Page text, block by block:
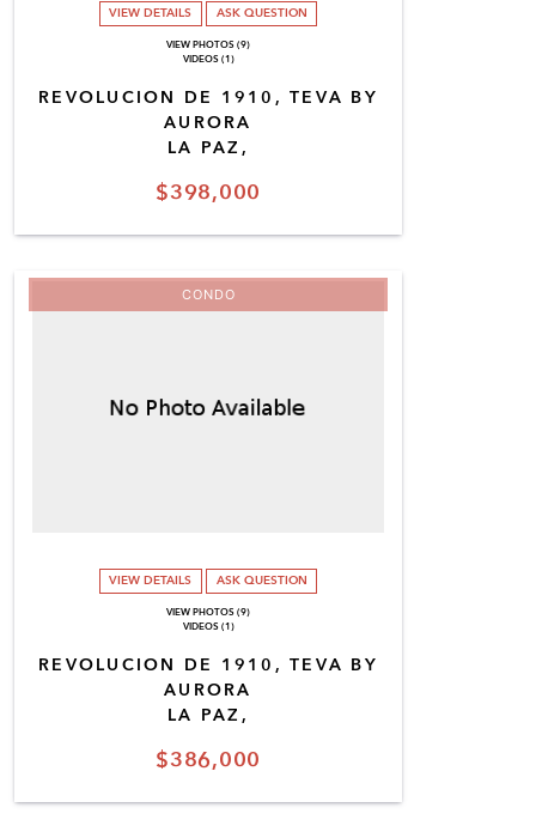
$398,000
REVOLUCION DE 1910, TEVA BY
AURORA
LA PAZ,
VIEW DETAILS ASK QUESTION
VIEW PHOTOS (9)
VIDEOS (1)
$386,000
REVOLUCION DE 1910, TEVA BY
AURORA
LA PAZ,
CONDO
VIEW DETAILS ASK QUESTION
VIEW PHOTOS (9)
VIDEOS (1)